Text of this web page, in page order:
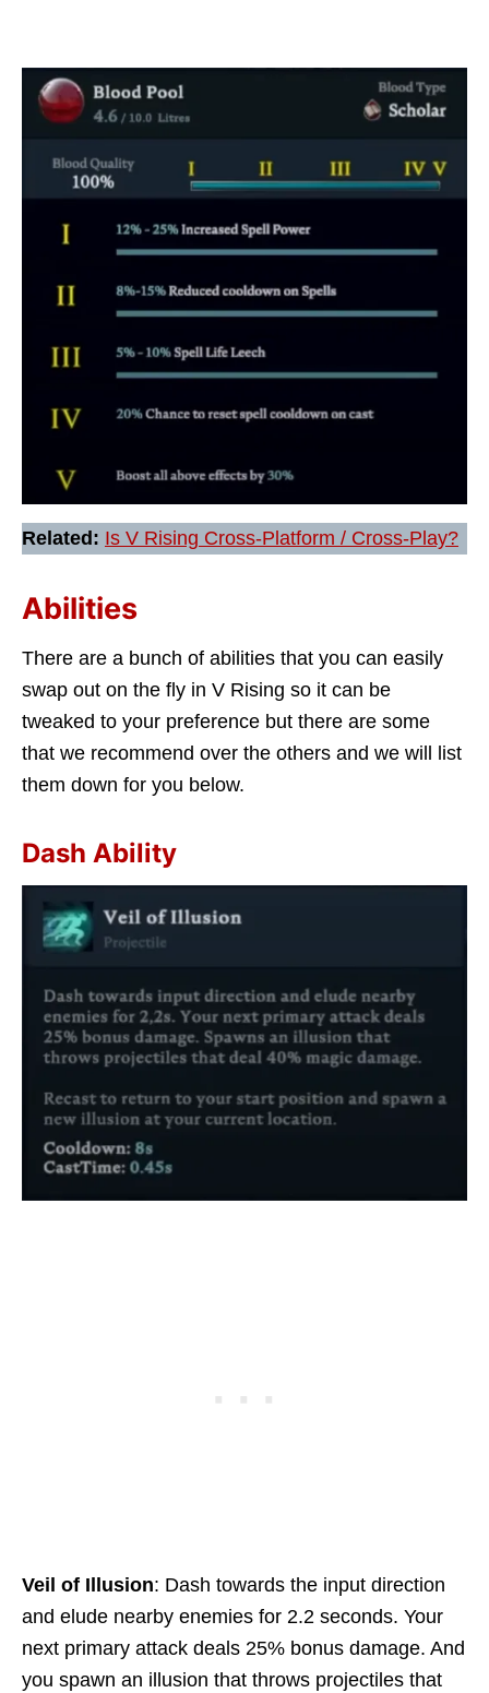
Related: Is V Rising Cross-Platform / Cross-Play?
Abilities
There are a bunch of abilities that you can easily
swap out on the fly in V Rising so it can be
tweaked to your preference but there are some
that we recommend over the others and we will list
them down for you below.
Dash Ability
Veil of Illusion: Dash towards the input direction
and elude nearby enemies for 2.2 seconds. Your
next primary attack deals 25% bonus damage. And
you spawn an illusion that throws projectiles that